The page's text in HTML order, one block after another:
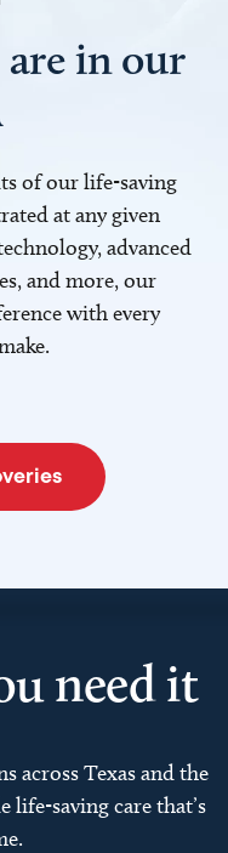
in our
of our life-saving
at any given
advanced
and more, our
with every
need it
across Texas and the
life-saving care that’s